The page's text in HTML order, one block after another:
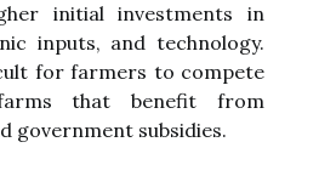
initial investments in
inputs, and technology.
for farmers to compete
that benefit from
government subsidies.